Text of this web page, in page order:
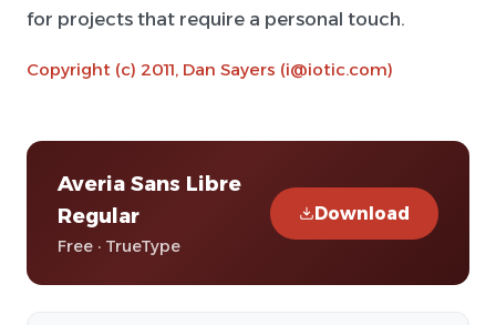
for projects that require a personal touch.
Copyright (c) 2011, Dan Sayers (i@iotic.com)
Averia Sans Libre
Regular
Free · TrueType
Download